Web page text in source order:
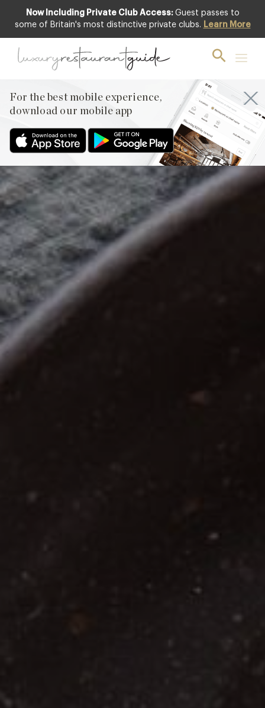
Now Including Private Club Access: Guest passes to
some of Britain's most distinctive private clubs. Learn More
For the best mobile experience,
download our mobile app
Featured